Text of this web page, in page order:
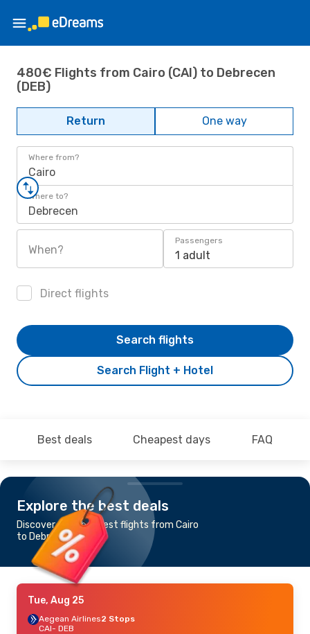
480€ Flights from Cairo (CAI) to Debrecen
(DEB)
Return One way
Where from?
Cairo
Where to?
Debrecen
When?
Passengers
1 adult
Direct flights
Search Flight + Hotel
Search flights
Best deals Cheapest days FAQ
Explore the best deals
Discover the cheapest flights from Cairo
to Debrecen
Tue, Aug 25
Aegean Airlines2 Stops
CAI- DEB